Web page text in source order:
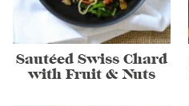
Sautéed Swiss Chard
with Fruit & Nuts